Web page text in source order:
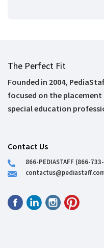
The Perfect Fit
Founded in 2004,
focused on the
special education
Contact Us
866-PEDIASTAFF (866-